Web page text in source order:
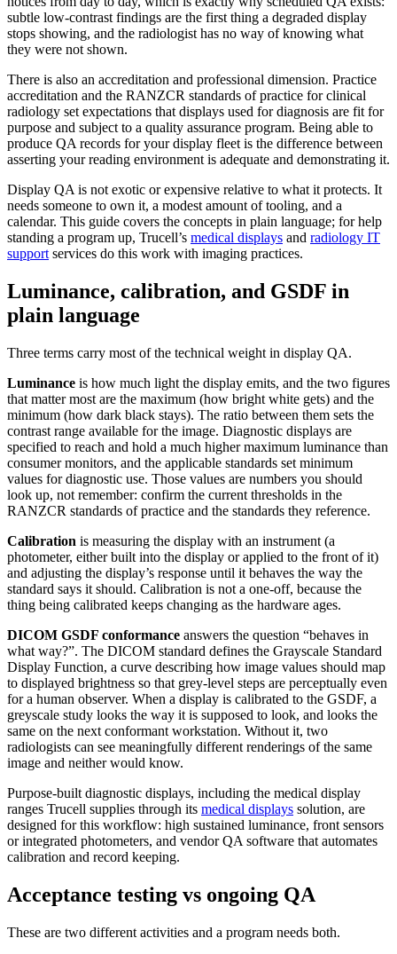
subtle low-contrast findings are the first thing a degraded display
stops showing, and the radiologist has no way of knowing what
they were not shown.
There is also an accreditation and professional dimension. Practice
accreditation and the RANZCR standards of practice for clinical
radiology set expectations that displays used for diagnosis are fit for
purpose and subject to a quality assurance program. Being able to
produce QA records for your display fleet is the difference between
asserting your reading environment is adequate and demonstrating it.
Display QA is not exotic or expensive relative to what it protects. It
needs someone to own it, a modest amount of tooling, and a
calendar. This guide covers the concepts in plain language; for help
standing a program up, Trucell’s medical displays and radiology IT
supportservices do this work with imaging practices.
Luminance, calibration, and GSDF in
plain language
Three terms carry most of the technical weight in display QA.
Luminance is how much light the display emits, and the two figures
that matter most are the maximum (how bright white gets) and the
minimum (how dark black stays). The ratio between them sets the
contrast range available for the image. Diagnostic displays are
specified to reach and hold a much higher maximum luminance than
consumer monitors, and the applicable standards set minimum
values for diagnostic use. Those values are numbers you should
look up, not remember: confirm the current thresholds in the
RANZCR standards of practice and the standards they reference.
Calibration is measuring the display with an instrument (a
photometer, either built into the display or applied to the front of it)
and adjusting the display’s response until it behaves the way the
standard says it should. Calibration is not a one-off, because the
thing being calibrated keeps changing as the hardware ages.
DICOM GSDF conformance answers the question “behaves in
what way?”. The DICOM standard defines the Grayscale Standard
Display Function, a curve describing how image values should map
to displayed brightness so that grey-level steps are perceptually even
for a human observer. When a display is calibrated to the GSDF, a
greyscale study looks the way it is supposed to look, and looks the
same on the next conformant workstation. Without it, two
radiologists can see meaningfully different renderings of the same
image and neither would know.
Purpose-built diagnostic displays, including the medical display
ranges Trucell supplies through its medical displays solution, are
designed for this workflow: high sustained luminance, front sensors
or integrated photometers, and vendor QA software that automates
calibration and record keeping.
Acceptance testing vs ongoing QA
These are two different activities and a program needs both.